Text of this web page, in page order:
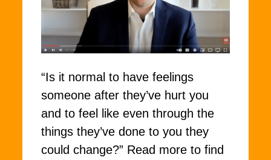
“Is it normal to have feelings
someone after they’ve hurt you
and to feel like even through the
things they’ve done to you they
could change?” Read more to find